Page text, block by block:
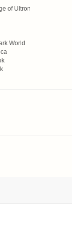
of Ultron
World